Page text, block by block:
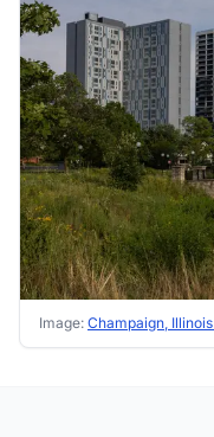
Image: Champaign, Illinois